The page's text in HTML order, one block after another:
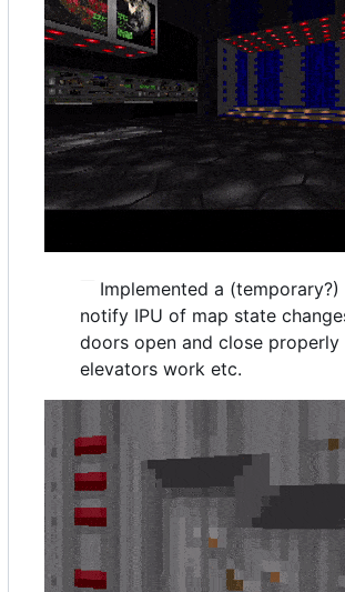
Implemented a
notify IPU of map state
doors open and close properly
elevators work etc.